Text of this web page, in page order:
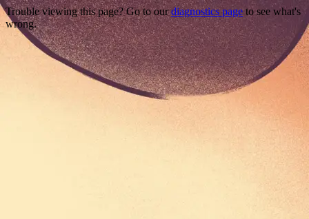
Trouble viewing this page? Go to ourdiagnostics pageto see what's
wrong.